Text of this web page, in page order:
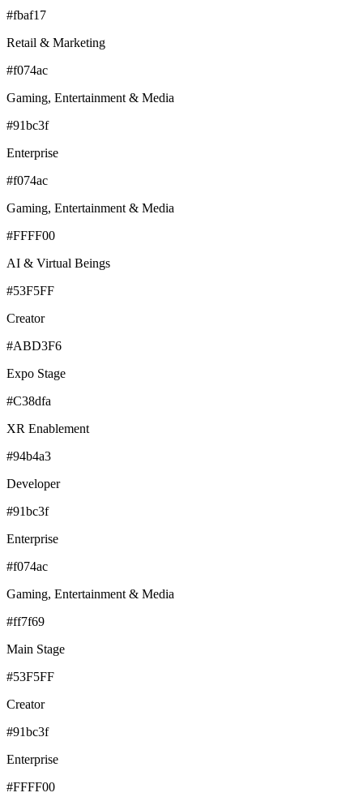
#fbaf17
Retail & Marketing
#f074ac
Gaming, Entertainment & Media
#91bc3f
Enterprise
#f074ac
Gaming, Entertainment & Media
#FFFF00
AI & Virtual Beings
#53F5FF
Creator
#ABD3F6
Expo Stage
#C38dfa
XR Enablement
#94b4a3
Developer
#91bc3f
Enterprise
#f074ac
Gaming, Entertainment & Media
#ff7f69
Main Stage
#53F5FF
Creator
#91bc3f
Enterprise
#FFFF00